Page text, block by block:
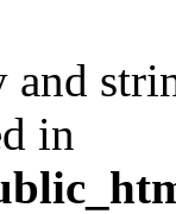
and
in